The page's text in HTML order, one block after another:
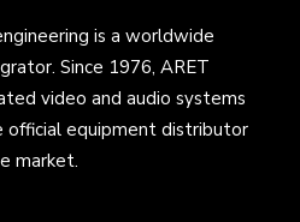
is a worldwide
Since 1976, ARET
video and audio systems
official equipment distributor
market.